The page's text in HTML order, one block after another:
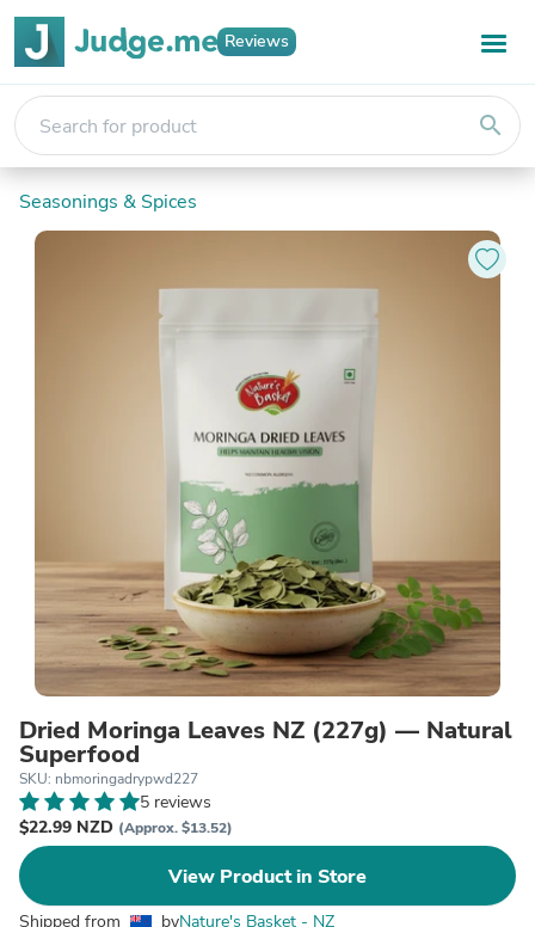
Reviews
search
Seasonings & Spices
Dried Moringa Leaves NZ (227g) — Natural
Superfood
SKU: nbmoringadrypwd227
5 reviews
$22.99 NZD (Approx. $13.52)
View Product in Store
Shipped from byNature's Basket - NZ